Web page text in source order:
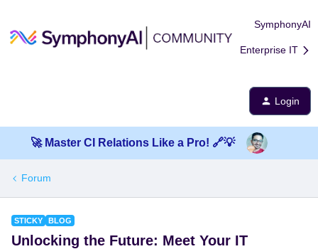
SymphonyAI
Enterprise IT
Login
🚀 Master CI Relations Like a Pro! 🔗💡
Forum
STICKY BLOG
​Unlocking the Future: Meet Your IT